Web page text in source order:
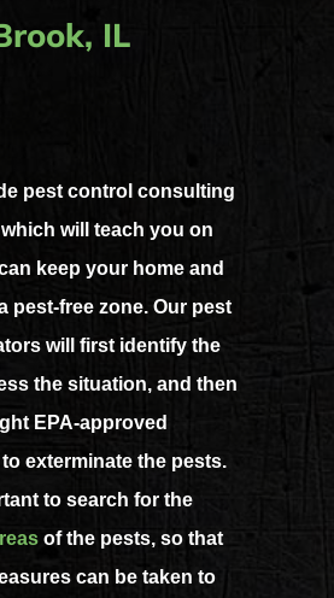
IL
pest control consulting
will teach you on
keep your home and
pest-free zone. Our pest
will first identify the
the situation, and then
EPA-approved
exterminate the pests.
to search for the
of the pests, so that
can be taken to